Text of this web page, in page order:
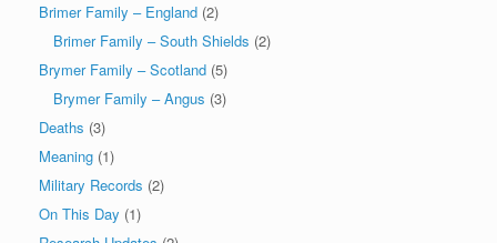
Brimer Family – England (2)
Brimer Family – South Shields (2)
Brymer Family – Scotland (5)
Brymer Family – Angus (3)
Deaths (3)
Meaning (1)
Military Records (2)
On This Day (1)